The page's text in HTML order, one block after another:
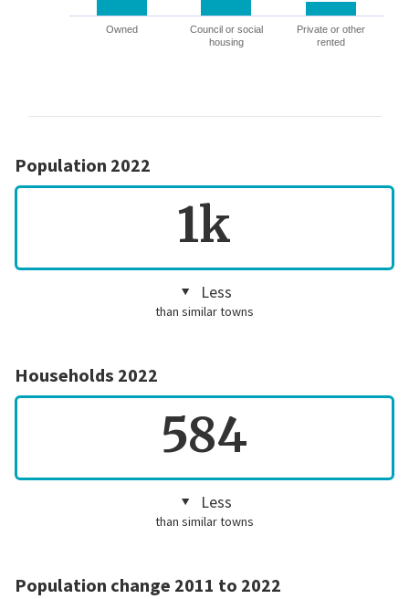
Owned
Council or social
housing
Private or other
rented
Population 2022
1k
Less
than similar towns
Households 2022
584
Less
than similar towns
Population change 2011 to 2022